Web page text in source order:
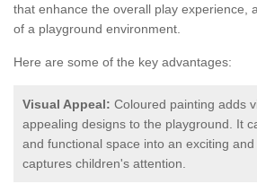
that enhance the overall play experience,
of a playground environment.
Here are some of the key advantages:
Visual Appeal: Coloured painting adds
appealing designs to the playground. It
and functional space into an exciting
captures children's attention.